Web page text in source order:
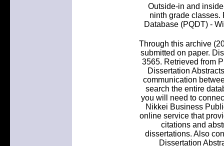
Outside-in and
ninth grade classes.
Database (PQDT) -
Through this archive
submitted on paper.
3565. Retrieved from
Dissertation
communication
search the entire
you will need to
Nikkei Business
online service that
citations and
dissertations. Also
Dissertation